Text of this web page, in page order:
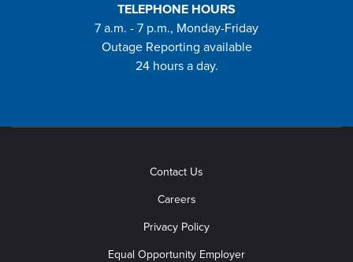
TELEPHONE HOURS
7 a.m. - 7 p.m., Monday-Friday
Outage Reporting available
24 hours a day.
Contact Us
Careers
Privacy Policy
Equal Opportunity Employer